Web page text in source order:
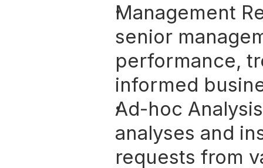
Management
senior
performance,
informed
Ad-hoc
analyses and
requests from